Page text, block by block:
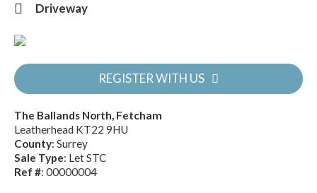
Driveway
REGISTER WITH US
The Ballands North, Fetcham
Leatherhead KT22 9HU
County: Surrey
Sale Type: Let STC
Ref #: 00000004